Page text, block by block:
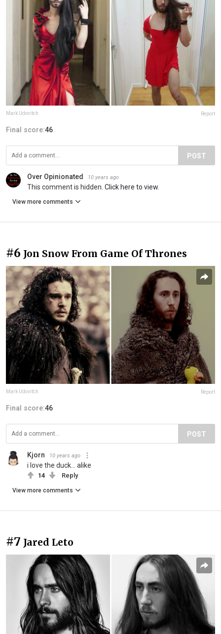
Mark Udovitch Report
Final score:46
POST
Over Opinionated 10 years ago
This comment is hidden. Click here to view.
View more comments
#6 Jon Snow From Game Of Thrones
Mark Udovitch Report
Final score:46
POST
Kjorn 10 years ago
i love the duck... alike
14 Reply
View more comments
#7 Jared Leto